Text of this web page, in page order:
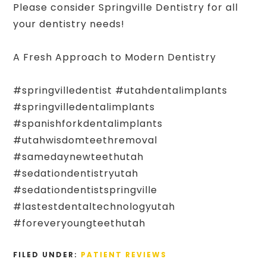
Please consider Springville Dentistry for all
your dentistry needs!
A Fresh Approach to Modern Dentistry
#springvilledentist #utahdentalimplants
#springvilledentalimplants
#spanishforkdentalimplants
#utahwisdomteethremoval
#samedaynewteethutah
#sedationdentistryutah
#sedationdentistspringville
#lastestdentaltechnologyutah
#foreveryoungteethutah
FILED UNDER: PATIENT REVIEWS